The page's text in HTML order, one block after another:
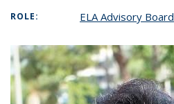
ROLE: ELA Advisory Board